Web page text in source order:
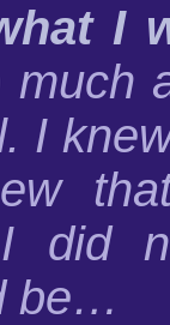
I
I
did
be…